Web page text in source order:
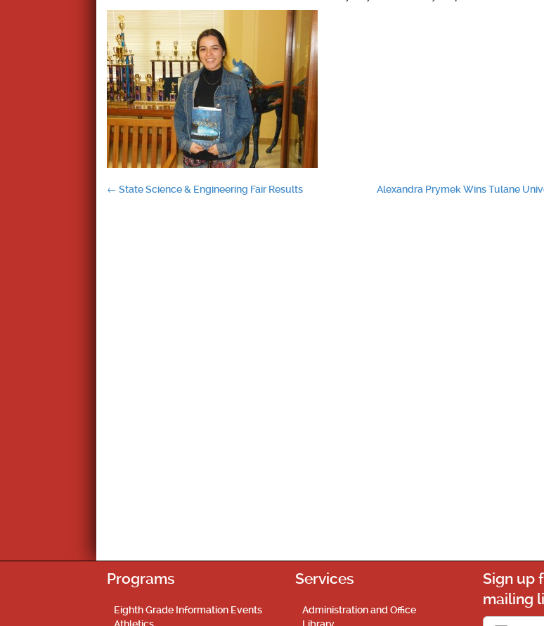
Post
← State Science & Engineering Fair Results
Alexandra Prymek Wins Tulane
Programs
Eighth Grade Information Events
Services
Administration and Office
Sign up
mailing